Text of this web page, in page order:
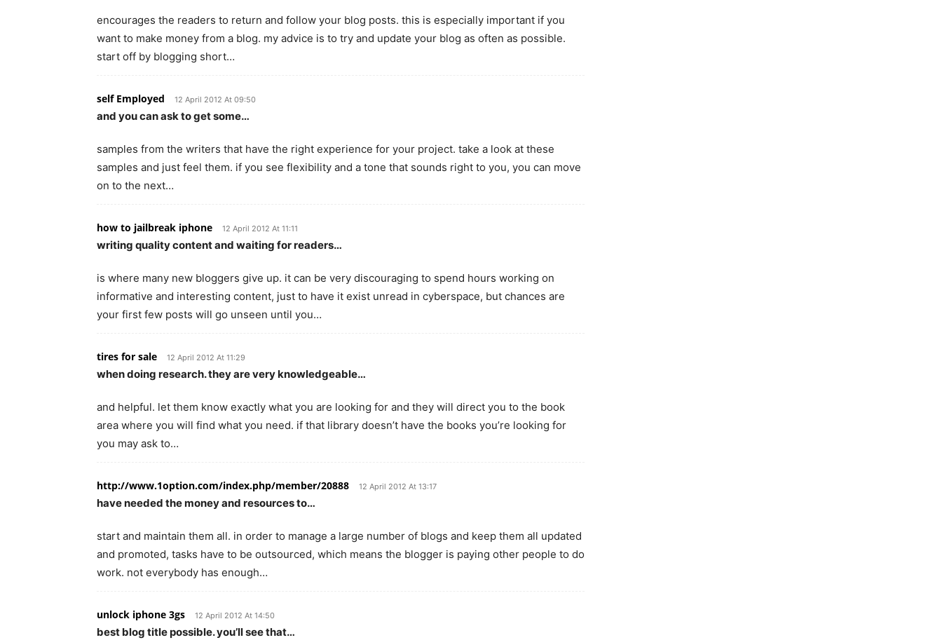
encourages the readers to return and follow your blog posts. this is especially important if you
want to make money from a blog. my advice is to try and update your blog as often as possible.
start off by blogging short…
self Employed 12 April 2012 At 09:50
and you can ask to get some…
samples from the writers that have the right experience for your project. take a look at these
samples and just feel them. if you see flexibility and a tone that sounds right to you, you can move
on to the next…
how to jailbreak iphone 12 April 2012 At 11:11
writing quality content and waiting for readers…
is where many new bloggers give up. it can be very discouraging to spend hours working on
informative and interesting content, just to have it exist unread in cyberspace, but chances are
your first few posts will go unseen until you…
tires for sale 12 April 2012 At 11:29
when doing research. they are very knowledgeable…
and helpful. let them know exactly what you are looking for and they will direct you to the book
area where you will find what you need. if that library doesn’t have the books you’re looking for
you may ask to…
http://www.1option.com/index.php/member/20888 12 April 2012 At 13:17
have needed the money and resources to…
start and maintain them all. in order to manage a large number of blogs and keep them all updated
and promoted, tasks have to be outsourced, which means the blogger is paying other people to do
work. not everybody has enough…
unlock iphone 3gs 12 April 2012 At 14:50
best blog title possible. you’ll see that…